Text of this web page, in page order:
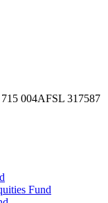
004AFSL 317587
Fund